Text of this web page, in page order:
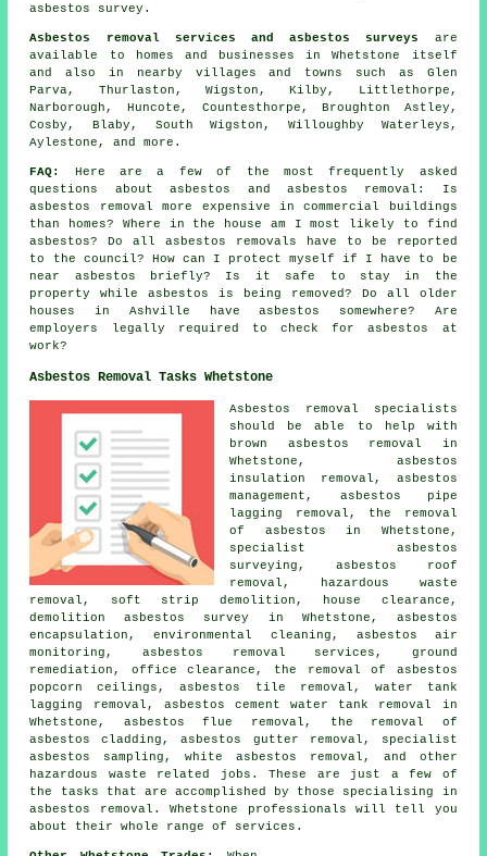
asbestos survey.
Asbestos removal services and asbestos surveys
are
available to homes and businesses in Whetstone itself
and also in nearby villages and towns such as Glen
Parva, Thurlaston, Wigston, Kilby, Littlethorpe,
Narborough, Huncote, Countesthorpe, Broughton Astley,
Cosby, Blaby, South Wigston, Willoughby Waterleys,
Aylestone, and more.
FAQ:
Here are a few of the most frequently asked
questions about asbestos and asbestos removal: Is
asbestos removal more expensive in commercial buildings
than homes? Where in the house am I most likely to find
asbestos? Do all asbestos removals have to be reported
to the council? How can I protect myself if I have to be
near asbestos briefly? Is it safe to stay in the
property while asbestos is being removed? Do all older
houses in Ashville have asbestos somewhere? Are
employers legally required to check for asbestos at
work?
Asbestos Removal Tasks Whetstone
Asbestos removal specialists
should be able to help with
brown asbestos removal in
Whetstone, asbestos
insulation removal, asbestos
management, asbestos pipe
lagging removal, the removal
of asbestos in Whetstone,
specialist asbestos
surveying, asbestos roof
removal, hazardous waste
removal, soft strip demolition, house clearance,
demolition asbestos survey in Whetstone, asbestos
encapsulation, environmental cleaning, asbestos air
monitoring, asbestos removal services, ground
remediation, office clearance, the removal of asbestos
popcorn ceilings, asbestos tile removal, water tank
lagging removal, asbestos cement water tank removal in
Whetstone, asbestos flue removal, the removal of
asbestos cladding, asbestos gutter removal, specialist
asbestos sampling, white asbestos removal, and other
hazardous waste related jobs. These are just a few of
the tasks that are accomplished by those specialising in
asbestos removal. Whetstone professionals will tell you
about their whole range of services.